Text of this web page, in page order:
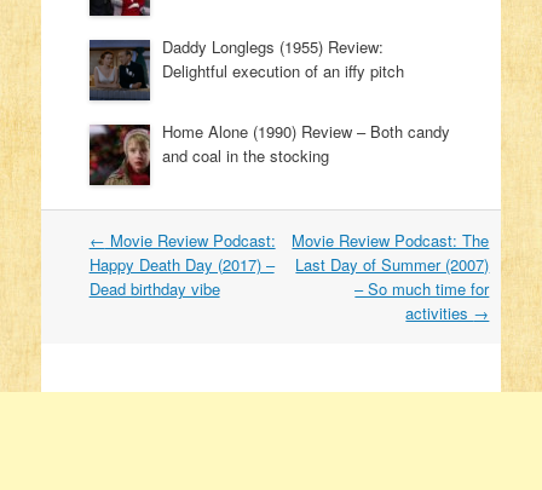
Daddy Longlegs (1955) Review:
Delightful execution of an iffy pitch
Home Alone (1990) Review – Both candy
and coal in the stocking
Post navigation
← Movie Review Podcast:
Happy Death Day (2017) –
Dead birthday vibe
Movie Review Podcast: The
Last Day of Summer (2007)
– So much time for
activities →